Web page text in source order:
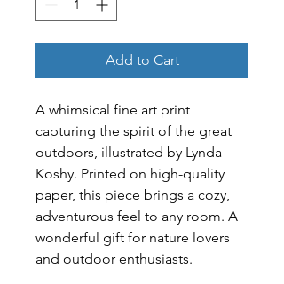
Add to Cart
A whimsical fine art print
capturing the spirit of the great
outdoors, illustrated by Lynda
Koshy. Printed on high-quality
paper, this piece brings a cozy,
adventurous feel to any room. A
wonderful gift for nature lovers
and outdoor enthusiasts.